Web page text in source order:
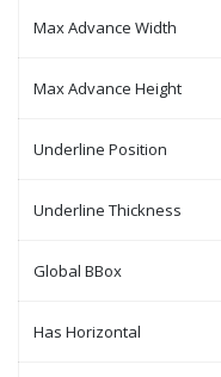
Max Advance Width
Max Advance Height
Underline Position
Underline Thickness
Global BBox
Has Horizontal